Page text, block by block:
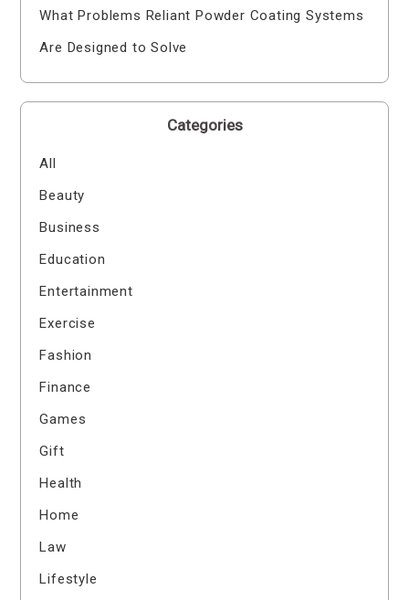
What Problems Reliant Powder Coating Systems
Are Designed to Solve
Categories
All
Beauty
Business
Education
Entertainment
Exercise
Fashion
Finance
Games
Gift
Health
Home
Law
Lifestyle